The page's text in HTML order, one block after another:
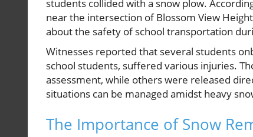
students collided with a snow plow.
near the intersection of Blossom View
about the safety of school transportation
Witnesses reported that several students
school students, suffered various injuries.
assessment, while others were released
situations can be managed amidst heavy
The Importance of Snow